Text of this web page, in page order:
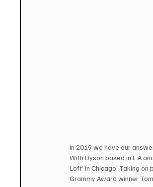
In 2019 we have our
With Dyson based in L.A
Loft’ in Chicago. Taking
Grammy Award winner